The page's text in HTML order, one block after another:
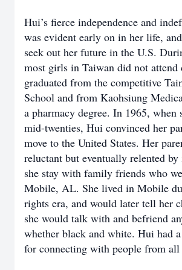
Hui’s fierce independence and
was evident early on in her life,
seek out her future in the U.S.
most girls in Taiwan did not attend
graduated from the competitive
School and from Kaohsiung
a pharmacy degree. In 1965, when
mid-twenties, Hui convinced her
move to the United States. Her
reluctant but eventually relented
she stay with family friends who
Mobile, AL. She lived in Mobile
rights era, and would later tell her
she would talk with and befriend
whether black and white. Hui had
for connecting with people from